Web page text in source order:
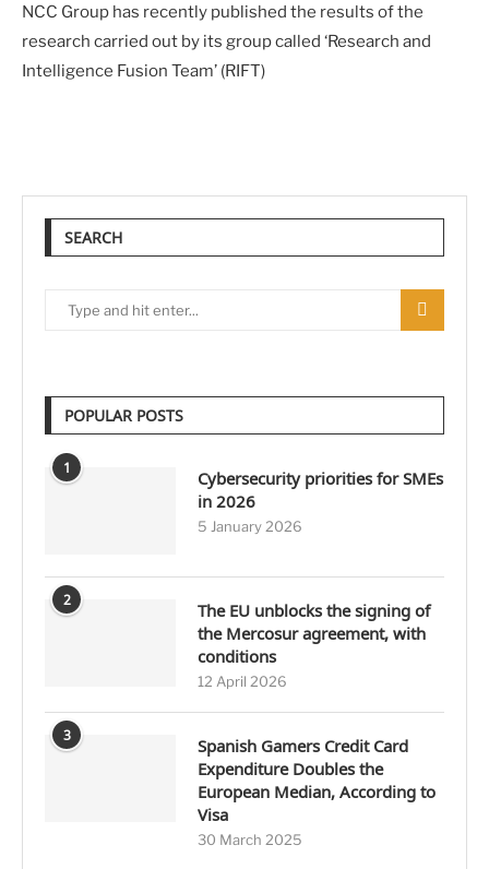
NCC Group has recently published the results of the
research carried out by its group called ‘Research and
Intelligence Fusion Team’ (RIFT)
SEARCH
POPULAR POSTS
1
Cybersecurity priorities for SMEs
in 2026
5 January 2026
2
The EU unblocks the signing of
the Mercosur agreement, with
conditions
12 April 2026
3
Spanish Gamers Credit Card
Expenditure Doubles the
European Median, According to
Visa
30 March 2025